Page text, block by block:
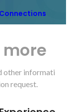
Connections
other informati
request.